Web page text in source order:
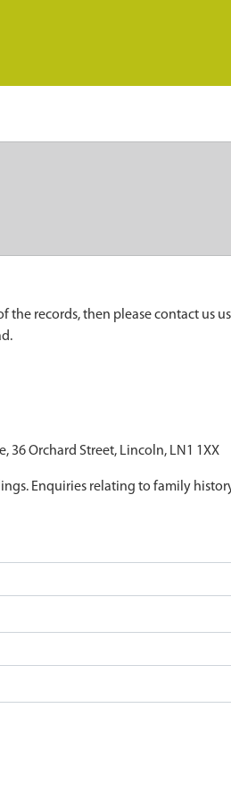
records, then please contact us
36 Orchard Street, Lincoln, LN1 1XX
Enquiries relating to family